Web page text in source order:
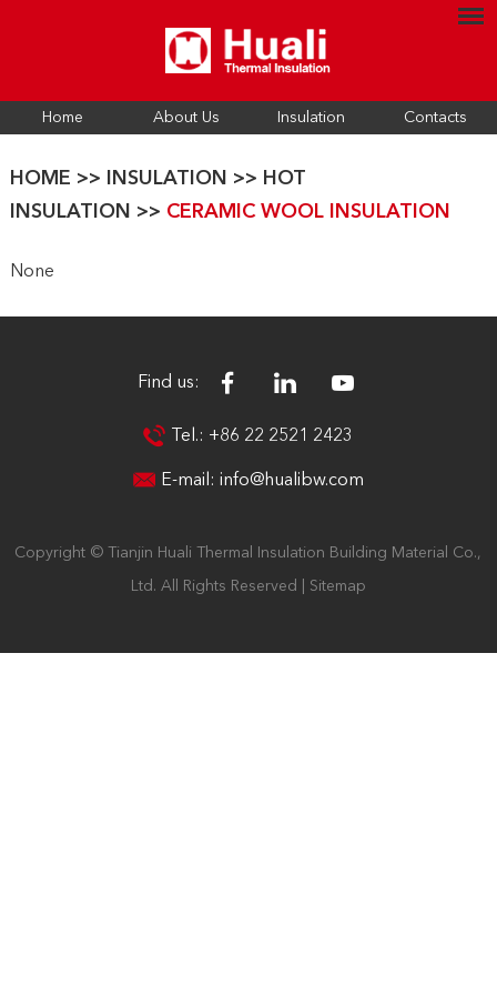
Home About Us Insulation Contacts
HOME >> INSULATION >> HOT
INSULATION >> CERAMIC WOOL INSULATION
None
Find us:
Tel.: +86 22 2521 2423
E-mail: info@hualibw.com
Copyright © Tianjin Huali Thermal Insulation Building Material Co.,
Ltd. All Rights Reserved | Sitemap